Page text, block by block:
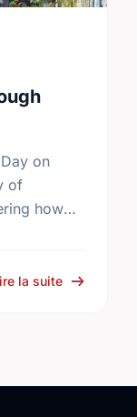
on
of
how
la suite sur